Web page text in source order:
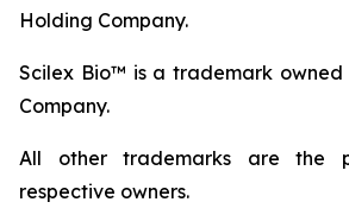
Holding Company.
Scilex Bio™ is a trademark owned
Company.
All other trademarks are the
respective owners.